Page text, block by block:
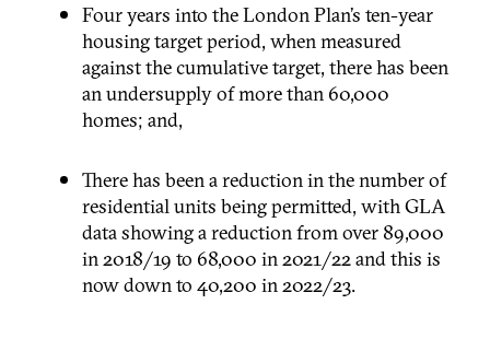
Four years into the London Plan’s ten-year
housing target period, when measured
against the cumulative target, there has been
an undersupply of more than 60,000
homes; and,
There has been a reduction in the number of
residential units being permitted, with GLA
data showing a reduction from over 89,000
in 2018/19 to 68,000 in 2021/22 and this is
now down to 40,200 in 2022/23.